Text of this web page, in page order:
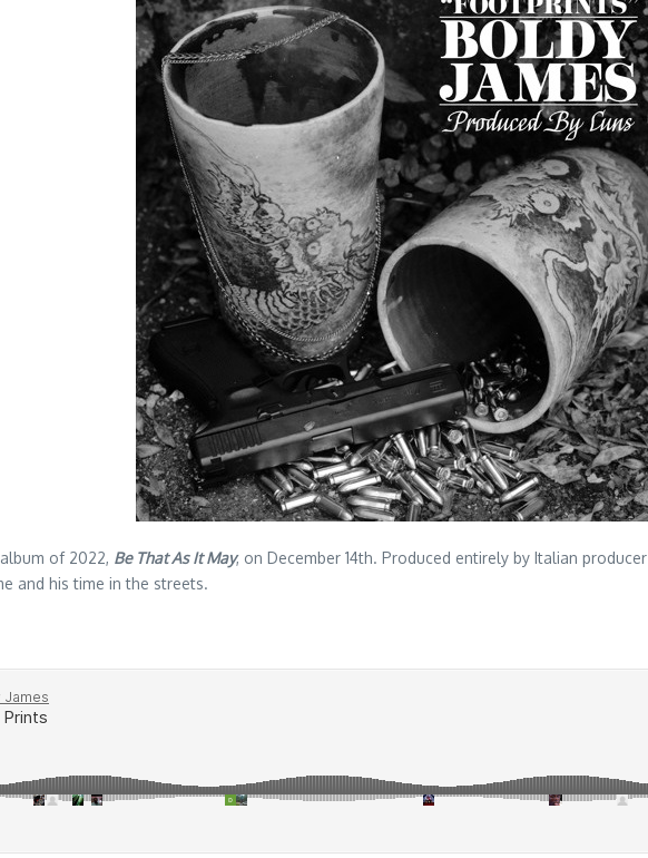
of 2022, Be That As It May, on December 14th. Produced entirely by Italian producer
and his time in the streets.